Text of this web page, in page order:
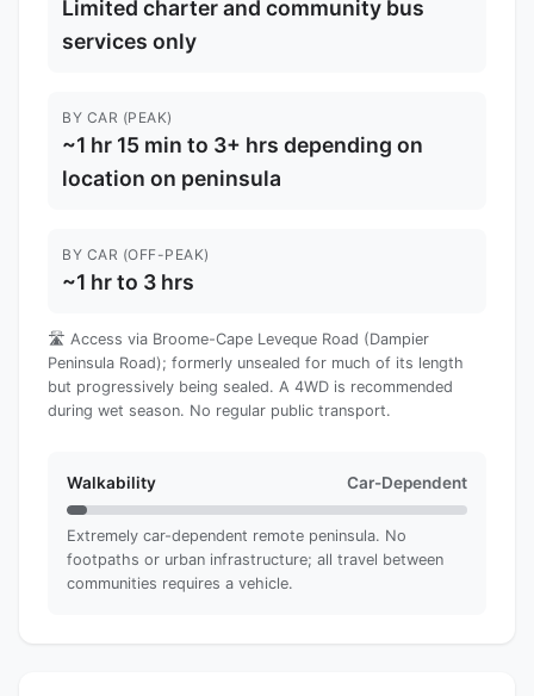
Limited charter and community bus
services only
BY CAR (PEAK)
~1 hr 15 min to 3+ hrs depending on
location on peninsula
BY CAR (OFF-PEAK)
~1 hr to 3 hrs
🛣️ Access via Broome-Cape Leveque Road (Dampier
Peninsula Road); formerly unsealed for much of its length
but progressively being sealed. A 4WD is recommended
during wet season. No regular public transport.
Walkability Car-Dependent
Extremely car-dependent remote peninsula. No
footpaths or urban infrastructure; all travel between
communities requires a vehicle.